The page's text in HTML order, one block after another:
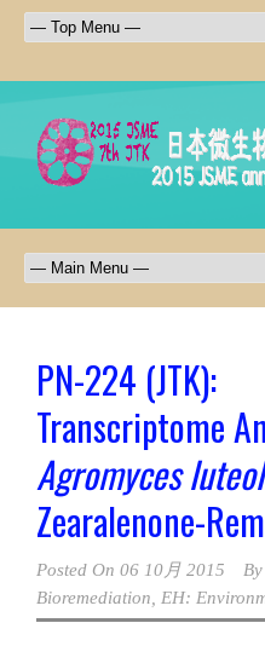
PN-224 (JTK):
Transcriptome
Agromyces
Zearalenone-
Posted On 06 10月 2015
Bioremediation
EH: